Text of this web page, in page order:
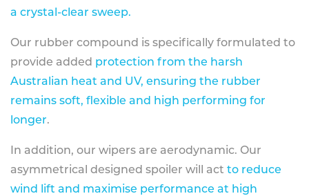
a crystal-clear sweep.
Our rubber compound is specifically formulated to
provide added protection from the harsh
Australian heat and UV, ensuring the rubber
remains soft, flexible and high performing for
longer.
In addition, our wipers are aerodynamic. Our
asymmetrical designed spoiler will act to reduce
wind lift and maximise performance at high